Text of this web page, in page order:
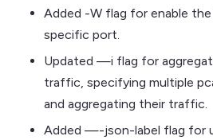
Added -W flag for enable the
specific port.
Updated —i flag for
traffic, specifying multiple
and aggregating their traffic.
Added —-json-label flag for